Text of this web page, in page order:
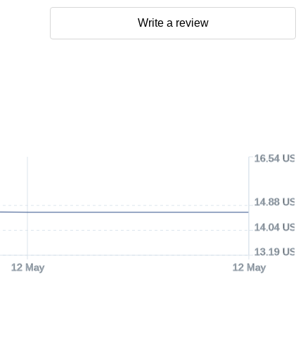
12 May 12 May
13.19 USD
14.04 USD
14.88 USD
16.54 USD
Write a review